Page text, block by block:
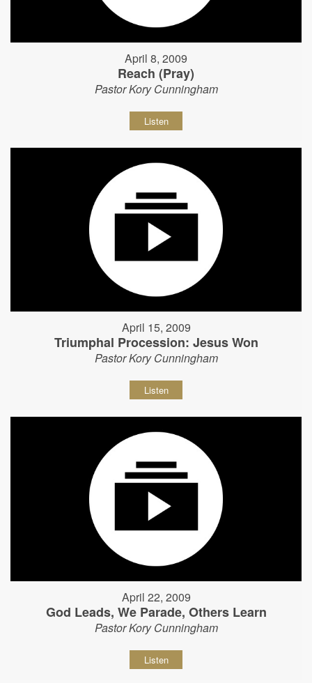
April 8, 2009
Reach (Pray)
Pastor Kory Cunningham
Listen
April 15, 2009
Triumphal Procession: Jesus Won
Pastor Kory Cunningham
Listen
April 22, 2009
God Leads, We Parade, Others Learn
Pastor Kory Cunningham
Listen